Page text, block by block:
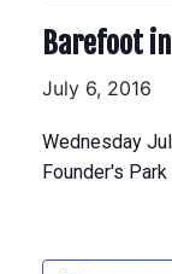
Barefoot
July 6, 2016
Wednesday
Founder's Park